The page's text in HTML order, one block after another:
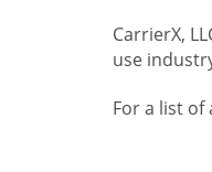
CarrierX,
use
For a list